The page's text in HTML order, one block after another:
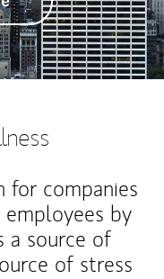
for companies
by
a source of
of stress